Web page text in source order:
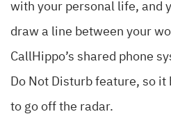
with your personal life, and
draw a line between your
CallHippo’s shared phone
Do Not Disturb feature, so it
to go off the radar.